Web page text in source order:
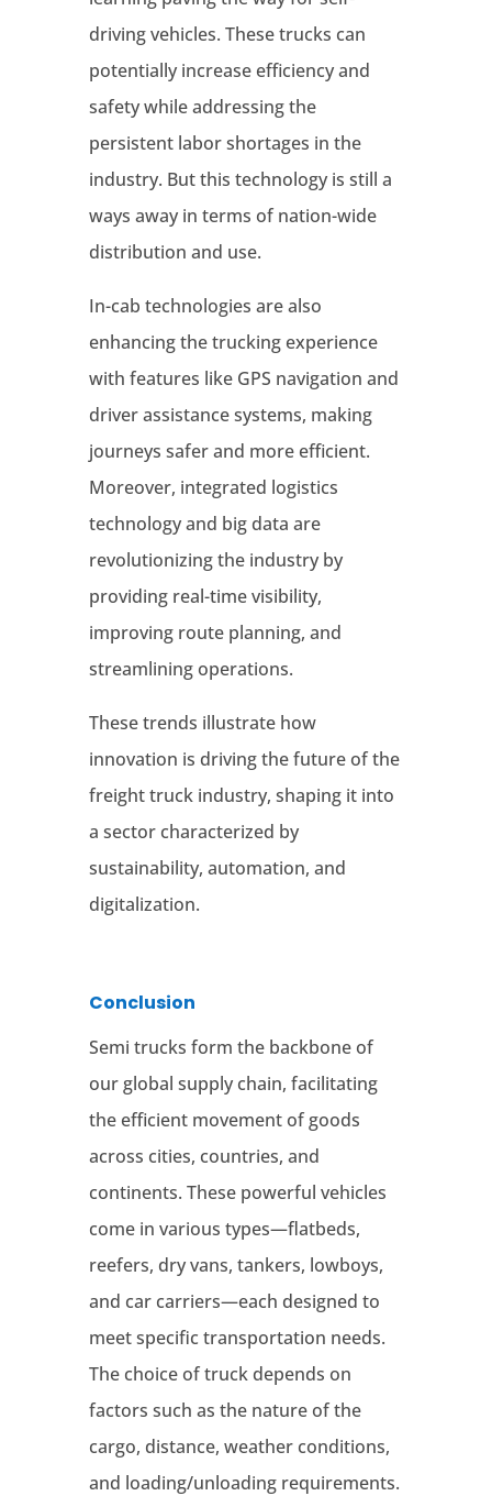
driving vehicles. These trucks can
potentially increase efficiency and
safety while addressing the
persistent labor shortages in the
industry. But this technology is still a
ways away in terms of nation-wide
distribution and use.
In-cab technologies are also
enhancing the trucking experience
with features like GPS navigation and
driver assistance systems, making
journeys safer and more efficient.
Moreover, integrated logistics
technology and big data are
revolutionizing the industry by
providing real-time visibility,
improving route planning, and
streamlining operations.
These trends illustrate how
innovation is driving the future of the
freight truck industry, shaping it into
a sector characterized by
sustainability, automation, and
digitalization.
Conclusion
Semi trucks form the backbone of
our global supply chain, facilitating
the efficient movement of goods
across cities, countries, and
continents. These powerful vehicles
come in various types—flatbeds,
reefers, dry vans, tankers, lowboys,
and car carriers—each designed to
meet specific transportation needs.
The choice of truck depends on
factors such as the nature of the
cargo, distance, weather conditions,
and loading/unloading requirements.